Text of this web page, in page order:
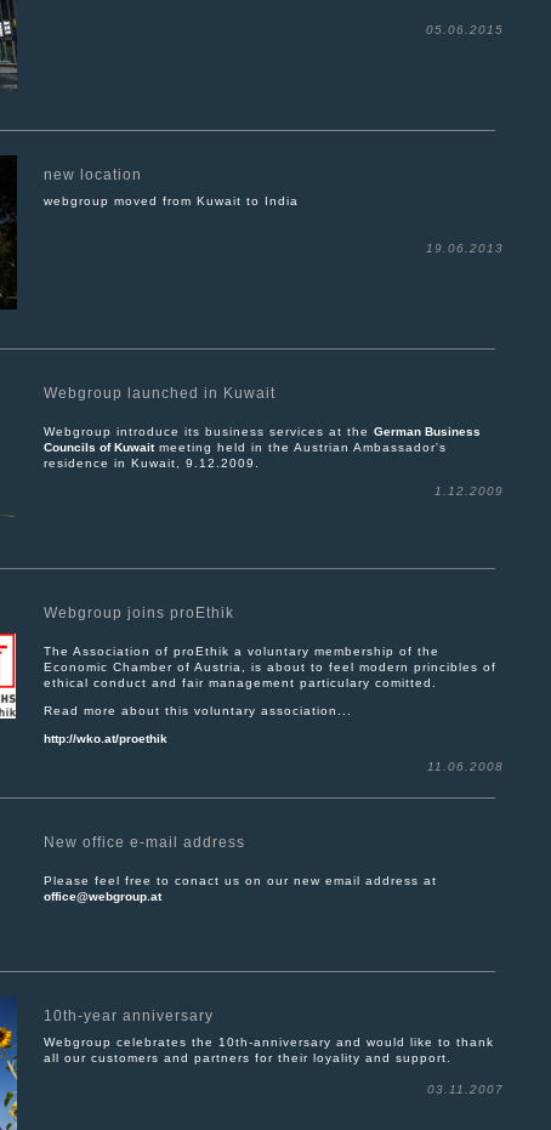
05.06.2015
new location
webgroup moved from Kuwait to India
19.06.2013
Webgroup launched in Kuwait
Webgroup introduce its business services at the German Business
Councils of Kuwaitmeeting held in the Austrian Ambassador's
residence in Kuwait, 9.12.2009.
1.12.2009
Webgroup joins proEthik
The Association of proEthik a voluntary membership of the
Economic Chamber of Austria, is about to feel modern princibles of
ethical conduct and fair management particulary comitted.
Read more about this voluntary association...
http://wko.at/proethik
11.06.2008
New office e-mail address
Please feel free to conact us on our new email address at
office@webgroup.at
10th-year anniversary
Webgroup celebrates the 10th-anniversary and would like to thank
all our customers and partners for their loyality and support.
03.11.2007